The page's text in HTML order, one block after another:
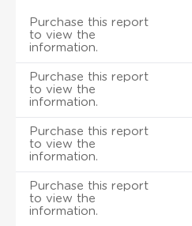
Purchase this report
to view the
information.
Purchase this report
to view the
information.
Purchase this report
to view the
information.
Purchase this report
to view the
information.